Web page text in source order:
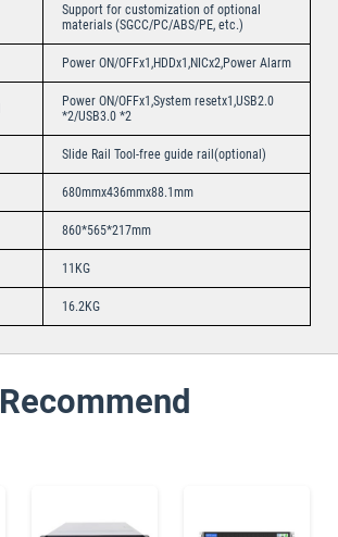
Support for customization of optional
materials (SGCC/PC/ABS/PE, etc.)
Power ON/OFFx1,HDDx1,NICx2,Power Alarm
Power ON/OFFx1,System resetx1,USB2.0
*2/USB3.0 *2
Slide Rail Tool-free guide rail(optional)
680mmx436mmx88.1mm
860*565*217mm
11KG
16.2KG
Recommend